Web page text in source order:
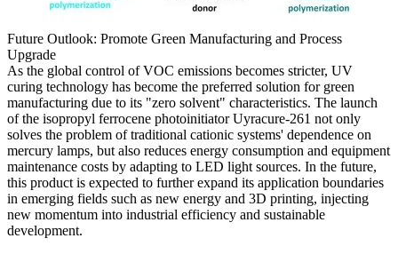
Future Outlook: Promote Green Manufacturing and Process
Upgrade
As the global control of VOC emissions becomes stricter, UV
curing technology has become the preferred solution for green
manufacturing due to its "zero solvent" characteristics. The launch
of the isopropyl ferrocene photoinitiator Uyracure-261 not only
solves the problem of traditional cationic systems' dependence on
mercury lamps, but also reduces energy consumption and equipment
maintenance costs by adapting to LED light sources. In the future,
this product is expected to further expand its application boundaries
in emerging fields such as new energy and 3D printing, injecting
new momentum into industrial efficiency and sustainable
development.